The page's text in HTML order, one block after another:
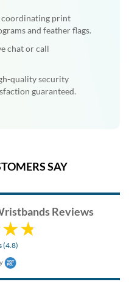
print
and feather flags.
chat or call
quality security
guaranteed.
SAY
Reviews
(4.8)